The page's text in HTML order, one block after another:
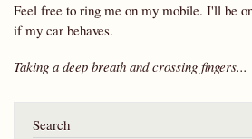
Feel free to ring me on my mobile. I'll be
if my car behaves.
Taking a deep breath and crossing fingers...
Search